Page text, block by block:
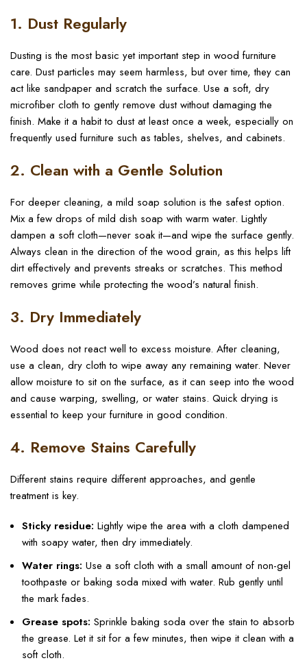
1. Dust Regularly
Dusting is the most basic yet important step in wood furniture
care. Dust particles may seem harmless, but over time, they can
act like sandpaper and scratch the surface. Use a soft, dry
microfiber cloth to gently remove dust without damaging the
finish. Make it a habit to dust at least once a week, especially on
frequently used furniture such as tables, shelves, and cabinets.
2. Clean with a Gentle Solution
For deeper cleaning, a mild soap solution is the safest option.
Mix a few drops of mild dish soap with warm water. Lightly
dampen a soft cloth—never soak it—and wipe the surface gently.
Always clean in the direction of the wood grain, as this helps lift
dirt effectively and prevents streaks or scratches. This method
removes grime while protecting the wood’s natural finish.
3. Dry Immediately
Wood does not react well to excess moisture. After cleaning,
use a clean, dry cloth to wipe away any remaining water. Never
allow moisture to sit on the surface, as it can seep into the wood
and cause warping, swelling, or water stains. Quick drying is
essential to keep your furniture in good condition.
4. Remove Stains Carefully
Different stains require different approaches, and gentle
treatment is key.
Sticky residue: Lightly wipe the area with a cloth dampened
with soapy water, then dry immediately.
Water rings: Use a soft cloth with a small amount of non-gel
toothpaste or baking soda mixed with water. Rub gently until
the mark fades.
Grease spots: Sprinkle baking soda over the stain to absorb
the grease. Let it sit for a few minutes, then wipe it clean with a
soft cloth.